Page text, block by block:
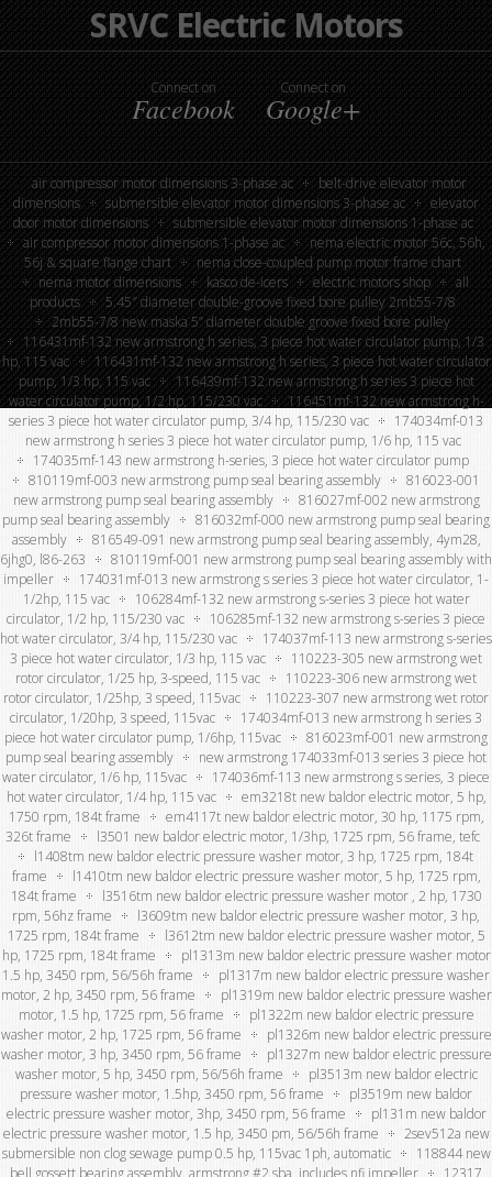
SRVC Electric Motors
Connect on
Facebook
Connect on
Google+
air compressor motor dimensions 3-phase ac
belt-drive elevator motor
dimensions
submersible elevator motor dimensions 3-phase ac
elevator
door motor dimensions
submersible elevator motor dimensions 1-phase ac
air compressor motor dimensions 1-phase ac
nema electric motor 56c, 56h,
56j & square flange chart
nema close-coupled pump motor frame chart
nema motor dimensions
kasco de-icers electric motors shop
all
products
5.45″ diameter double-groove fixed bore pulley 2mb55-7/8
2mb55-7/8 new maska 5” diameter double groove fixed bore pulley
116431mf-132 new armstrong h series, 3 piece hot water circulator pump, 1/3
hp, 115 vac
116431mf-132 new armstrong h series, 3 piece hot water circulator
pump, 1/3 hp, 115 vac
116439mf-132 new armstrong h series 3 piece hot
water circulator pump, 1/2 hp, 115/230 vac
116451mf-132 new armstrong h-
series 3 piece hot water circulator pump, 3/4 hp, 115/230 vac
174034mf-013
new armstrong h series 3 piece hot water circulator pump, 1/6 hp, 115 vac
174035mf-143 new armstrong h-series, 3 piece hot water circulator pump
810119mf-003 new armstrong pump seal bearing assembly
816023-001
new armstrong pump seal bearing assembly
816027mf-002 new armstrong
pump seal bearing assembly
816032mf-000 new armstrong pump seal bearing
assembly
816549-091 new armstrong pump seal bearing assembly, 4ym28,
6jhg0, l86-263
810119mf-001 new armstrong pump seal bearing assembly with
impeller
174031mf-013 new armstrong s series 3 piece hot water circulator, 1-
1/2hp, 115 vac
106284mf-132 new armstrong s-series 3 piece hot water
circulator, 1/2 hp, 115/230 vac
106285mf-132 new armstrong s-series 3 piece
hot water circulator, 3/4 hp, 115/230 vac
174037mf-113 new armstrong s-series
3 piece hot water circulator, 1/3 hp, 115 vac
110223-305 new armstrong wet
rotor circulator, 1/25 hp, 3-speed, 115 vac
110223-306 new armstrong wet
rotor circulator, 1/25hp, 3 speed, 115vac
110223-307 new armstrong wet rotor
circulator, 1/20hp, 3 speed, 115vac
174034mf-013 new armstrong h series 3
piece hot water circulator pump, 1/6hp, 115vac
816023mf-001 new armstrong
pump seal bearing assembly
new armstrong 174033mf-013 series 3 piece hot
water circulator, 1/6 hp, 115vac
174036mf-113 new armstrong s series, 3 piece
hot water circulator, 1/4 hp, 115 vac
em3218t new baldor electric motor, 5 hp,
1750 rpm, 184t frame
em4117t new baldor electric motor, 30 hp, 1175 rpm,
326t frame
l3501 new baldor electric motor, 1/3hp, 1725 rpm, 56 frame, tefc
l1408tm new baldor electric pressure washer motor, 3 hp, 1725 rpm, 184t
frame
l1410tm new baldor electric pressure washer motor, 5 hp, 1725 rpm,
184t frame
l3516tm new baldor electric pressure washer motor , 2 hp, 1730
rpm, 56hz frame
l3609tm new baldor electric pressure washer motor, 3 hp,
1725 rpm, 184t frame
l3612tm new baldor electric pressure washer motor, 5
hp, 1725 rpm, 184t frame
pl1313m new baldor electric pressure washer motor
1.5 hp, 3450 rpm, 56/56h frame
pl1317m new baldor electric pressure washer
motor, 2 hp, 3450 rpm, 56 frame
pl1319m new baldor electric pressure washer
motor, 1.5 hp, 1725 rpm, 56 frame
pl1322m new baldor electric pressure
washer motor, 2 hp, 1725 rpm, 56 frame
pl1326m new baldor electric pressure
washer motor, 3 hp, 3450 rpm, 56 frame
pl1327m new baldor electric pressure
washer motor, 5 hp, 3450 rpm, 56/56h frame
pl3513m new baldor electric
pressure washer motor, 1.5hp, 3450 rpm, 56 frame
pl3519m new baldor
electric pressure washer motor, 3hp, 3450 rpm, 56 frame
pl131m new baldor
electric pressure washer motor, 1.5 hp, 3450 pm, 56/56h frame
2sev512a new
submersible non clog sewage pump 0.5 hp, 115vac 1ph, automatic
118844 new
bell gossett bearing assembly, armstrong #2 sba, includes nfi impeller
12317